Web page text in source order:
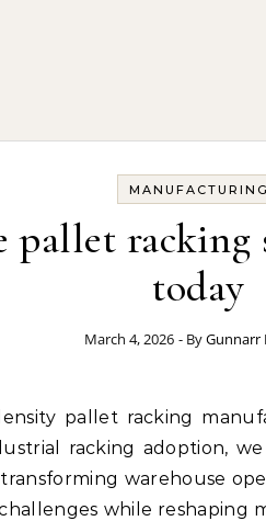
MANUFACTURING
pallet racking
today
March 4, 2026 - ByGunnarr
racking adoption,
warehouse
while reshaping